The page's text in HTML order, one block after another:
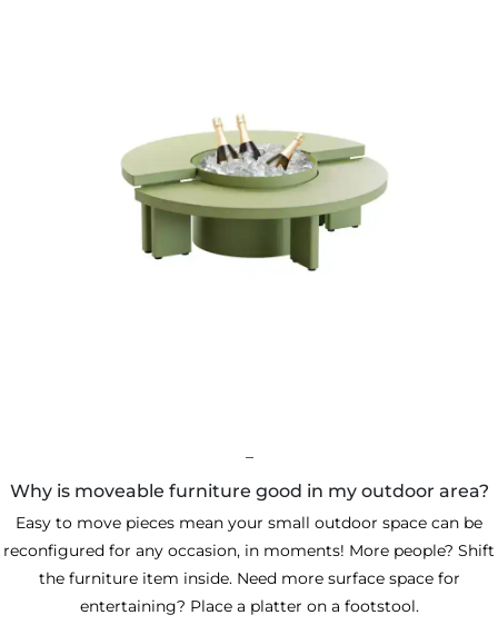
Why is moveable furniture good in my outdoor area?
Easy to move pieces mean your small outdoor space can be
reconfigured for any occasion, in moments! More people? Shift
the furniture item inside. Need more surface space for
entertaining? Place a platter on a footstool.